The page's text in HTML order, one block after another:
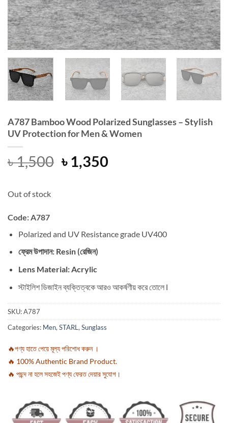
A787 Bamboo Wood Polarized Sunglasses – Stylish
UV Protection for Men & Women
৳1,500 Original
price
৳ 1,350Current
Out of stock
Code: A787
Polarized and UV Resistance grade UV400
ফ্রেম উপাদান: Resin (রেজিন)
Lens Material: Acrylic
স্টাইলিশ ডিজাইন ব্যক্তিত্বকে আরও আকর্ষণীয় করে তোলে l
SKU:A787
Categories: Men,STARL,Sunglass
🔥পণ্য হাতে পেয়ে মূল্য পরিশোধ করুন ।
🔥 100% Authentic Brand Product.
🔥 পছন্দ না হলে সহজেই পণ্য ফেরত দেয়ার সুযোগ।